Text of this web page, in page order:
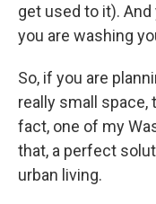
get used to it).
you are washing
So, if you are
really small space,
fact, one of my
that, a perfect
urban living.